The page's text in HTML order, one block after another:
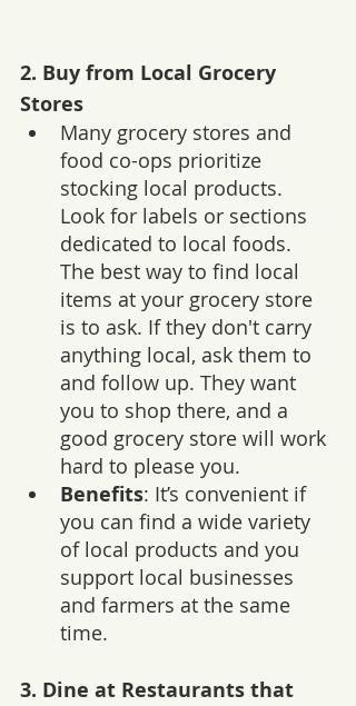
2. Buy from Local Grocery
Stores
Many grocery stores and
food co-ops prioritize
stocking local products.
Look for labels or sections
dedicated to local foods.
The best way to find local
items at your grocery store
is to ask. If they don't carry
anything local, ask them to
and follow up. They want
you to shop there, and a
good grocery store will work
hard to please you.
Benefits: It’s convenient if
you can find a wide variety
of local products and you
support local businesses
and farmers at the same
time.
3. Dine at Restaurants that